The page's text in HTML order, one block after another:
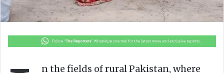
n the fields of rural Pakistan, where